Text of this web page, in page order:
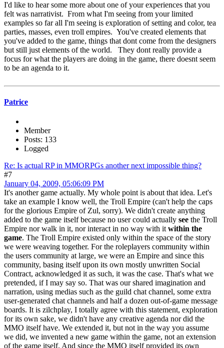
I'd like to hear some more about one of your experiences that you
felt was narrativist. From what I'm seeing from your limited
examples so far all I'm seeing is exploration of setting and color, tea
parties, masses, even troll empires. You've created elements that
you've added to the game, things that dont come from the designers
but still just elements of the world. They dont really provide a
focus for what the players are doing in the game, there doesnt seem
to be an agenda to it.
Patrice
Member
Posts: 133
Logged
Re: Is actual RP in MMORPGs another next impossible thing?
#7
January 04, 2009, 05:06:09 PM
It's another game actually. My whole point is about that idea. Let's
take an example I know well, the Troll Empire (can't help the caps
for the glorious Empire of Zul, sorry). We didn't create anything
added to the game itself because no user could actually see the Troll
Empire nor walk in it, nor interact in no way with it within the
game. The Troll Empire existed only within the space of the story
we were weaving together. For the roleplayers community within
the users community at large, we were an Empire and since this
community, basing itself upon its own mostly unwritten Social
Contract, acknowledged it as such, it was the case. That's what we
pretended, if I may say so. That was our shared imagination and
narration, using medias such as the guild chat channel, some extra
user-generated chat channels and half a dozen out-of-game message
boards. It is zilchplay, I totally agree with this statement, exploration
for its own sake, we didn't have any creative agenda nor did the
MMO itself have. We extended it, but not in the way you assume
we did, we invented a new game within the game, not an extension
of the game itself. And since the MMO itself provided its own